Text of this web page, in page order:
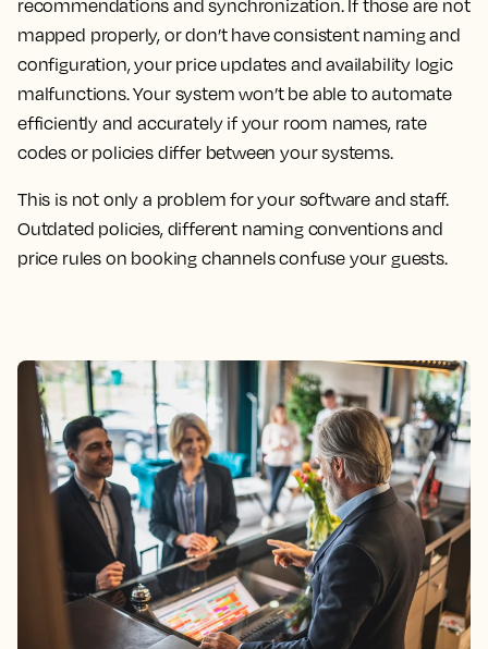
recommendations and synchronization. If those are not
mapped properly, or don’t have consistent naming and
configuration, your price updates and availability logic
malfunctions. Your system won’t be able to automate
efficiently and accurately if your room names, rate
codes or policies differ between your systems.
This is not only a problem for your software and staff.
Outdated policies, different naming conventions and
price rules on booking channels confuse your guests.